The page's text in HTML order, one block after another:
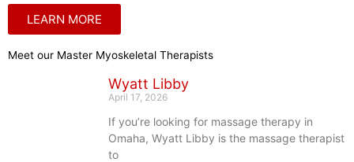
LEARN MORE
Meet our Master Myoskeletal Therapists
Wyatt Libby
April 17, 2026
If you’re looking for massage therapy in
Omaha, Wyatt Libby is the massage therapist
to